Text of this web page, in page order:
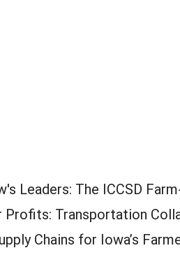
Leaders: The ICCSD
Profits: Transportation
Chains for Iowa’s